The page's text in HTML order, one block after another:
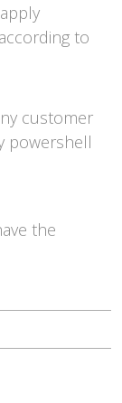
to
customer
powershell
the